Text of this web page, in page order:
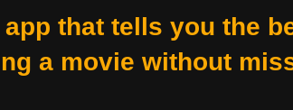
app that tells you the
a movie without